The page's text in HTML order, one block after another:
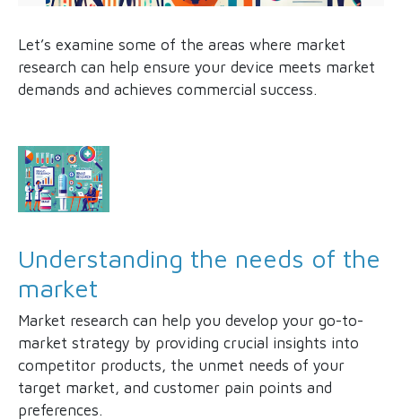
Let’s examine some of the areas where market
research can help ensure your device meets market
demands and achieves commercial success.
Understanding the needs of the
market
Market research can help you develop your go-to-
market strategy by providing crucial insights into
competitor products, the unmet needs of your
target market, and customer pain points and
preferences.